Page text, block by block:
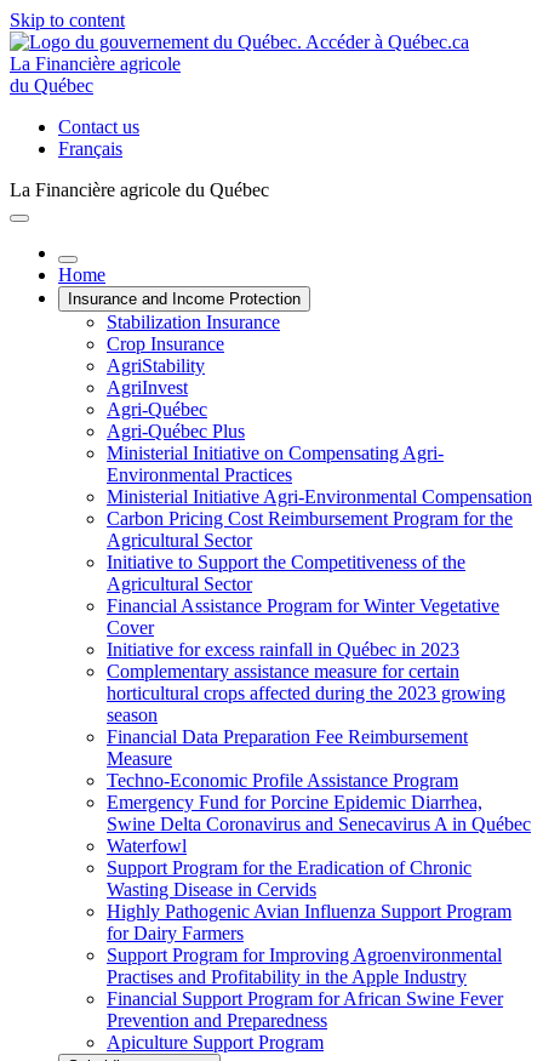
Skip to content
La Financière agricole
du Québec
Contact us
Français
La Financière agricole du Québec
Home
Insurance and Income Protection
Stabilization Insurance
Crop Insurance
AgriStability
AgriInvest
Agri-Québec
Agri-Québec Plus
Ministerial Initiative on Compensating Agri-
Environmental Practices
Ministerial Initiative Agri-Environmental Compensation
Carbon Pricing Cost Reimbursement Program for the
Agricultural Sector
Initiative to Support the Competitiveness of the
Agricultural Sector
Financial Assistance Program for Winter Vegetative
Cover
Initiative for excess rainfall in Québec in 2023
Complementary assistance measure for certain
horticultural crops affected during the 2023 growing
season
Financial Data Preparation Fee Reimbursement
Measure
Techno-Economic Profile Assistance Program
Emergency Fund for Porcine Epidemic Diarrhea,
Swine Delta Coronavirus and Senecavirus A in Québec
Waterfowl
Support Program for the Eradication of Chronic
Wasting Disease in Cervids
Highly Pathogenic Avian Influenza Support Program
for Dairy Farmers
Support Program for Improving Agroenvironmental
Practises and Profitability in the Apple Industry
Financial Support Program for African Swine Fever
Prevention and Preparedness
Apiculture Support Program